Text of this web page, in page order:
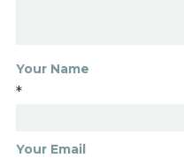
Your Name
*
Your Email